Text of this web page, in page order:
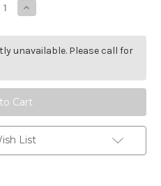
Increase
Quantity
18K
Rose
Gold
Chain
unavailable. Please call for
List